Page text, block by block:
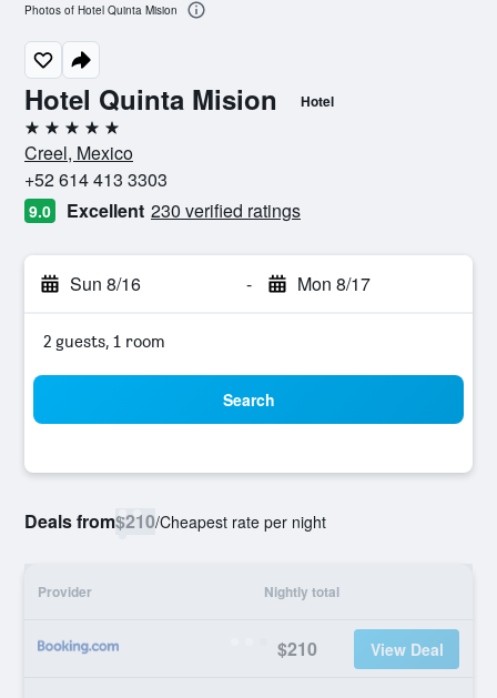
Hotel Quinta Mision Hotel
5 stars
Creel, Mexico
+52 614 413 3303
9.0 Excellent 230 verified ratings
Sun 8/16 - Mon 8/17
2 guests, 1 room
Search
Deals from$210/Cheapest rate per night
Provider Nightly total
$210 View Deal
Photos of Hotel Quinta Mision